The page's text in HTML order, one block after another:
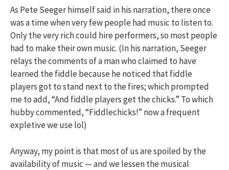
As Pete Seeger himself said in his narration, there once
was a time when very few people had music to listen to.
Only the very rich could hire performers, so most people
had to make their own music. (In his narration, Seeger
relays the comments of a man who claimed to have
learned the fiddle because he noticed that fiddle
players got to stand next to the fires; which prompted
me to add, “And fiddle players get the chicks.” To which
hubby commented, “Fiddlechicks!” now a frequent
expletive we use lol)
Anyway, my point is that most of us are spoiled by the
availability of music — and we lessen the musical